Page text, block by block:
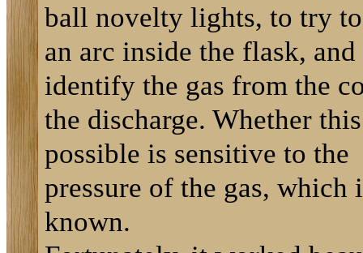
ball novelty lights, to try
an arc inside the flask, and
identify the gas from the
the discharge. Whether
possible is sensitive to the
pressure of the gas, which
known.